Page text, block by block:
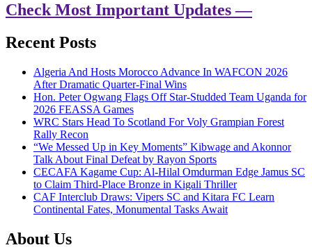
Check Most Important Updates —
Recent Posts
Algeria And Hosts Morocco Advance In WAFCON 2026
After Dramatic Quarter-Final Wins
Hon. Peter Ogwang Flags Off Star-Studded Team Uganda for
2026 FEASSA Games
WRC Stars Head To Scotland For Voly Grampian Forest
Rally Recon
“We Messed Up in Key Moments” Kibwage and Akonnor
Talk About Final Defeat by Rayon Sports
CECAFA Kagame Cup: Al-Hilal Omdurman Edge Jamus SC
to Claim Third-Place Bronze in Kigali Thriller
CAF Interclub Draws: Vipers SC and Kitara FC Learn
Continental Fates, Monumental Tasks Await
About Us